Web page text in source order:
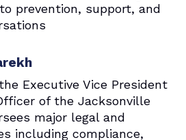
prevention, support, and
Executive Vice President
of the Jacksonville
major legal and
including compliance,